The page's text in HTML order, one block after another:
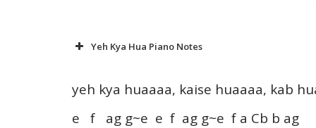
Yeh Kya Hua Piano Notes
yeh kya huaaaa, kaise huaaaa, kab
e f ag g~e e f ag g~e f a Cb b ag